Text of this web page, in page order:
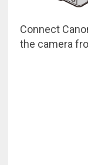
Connect
the camera